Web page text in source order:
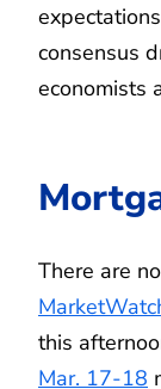
consensus
economists
There are
this
Mar. 17-18